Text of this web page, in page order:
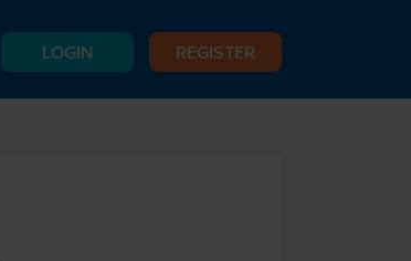
LOGIN REGISTER